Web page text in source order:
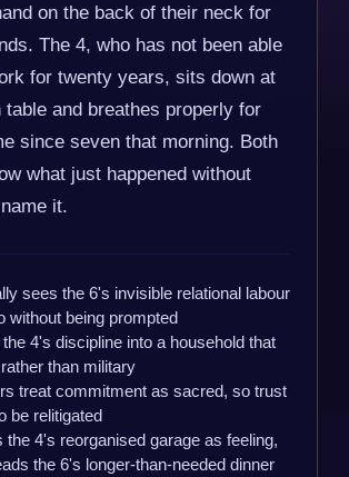
on the back of their neck for
The 4, who has not been able
for twenty years, sits down at
table and breathes properly for
since seven that morning. Both
what just happened without
it.
sees the 6's invisible relational labour
without being prompted
4's discipline into a household that
than military
treat commitment as sacred, so trust
be relitigated
the 4's reorganised garage as feeling,
the 6's longer-than-needed dinner